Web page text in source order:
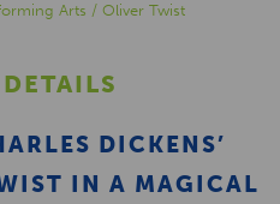
Arts / Oliver Twist
DICKENS’
IN A MAGICAL